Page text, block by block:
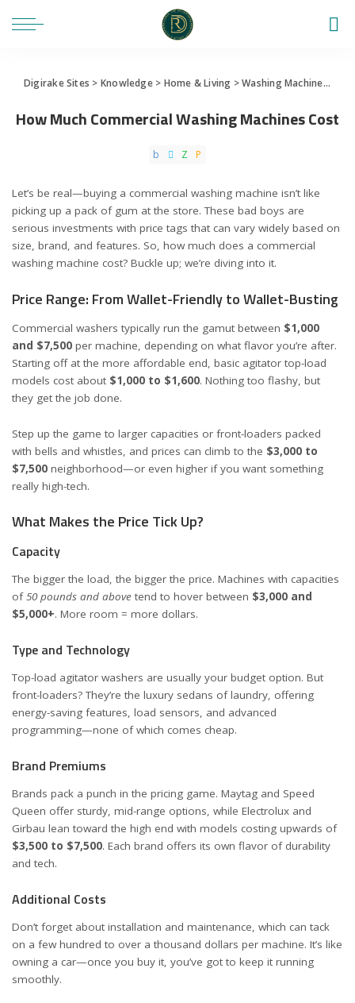
Digirake Sites > Knowledge> Home & Living >Washing Machine>
How Much Commercial Washing Machines Cost
Let’s be real—buying a commercial washing machine isn’t like
picking up a pack of gum at the store. These bad boys are
serious investments with price tags that can vary widely based on
size, brand, and features. So, how much does a commercial
washing machine cost? Buckle up; we’re diving into it.
Price Range: From Wallet-Friendly to Wallet-Busting
Commercial washers typically run the gamut between $1,000
and $7,500 per machine, depending on what flavor you’re after.
Starting off at the more affordable end, basic agitator top-load
models cost about $1,000 to $1,600. Nothing too flashy, but
they get the job done.
Step up the game to larger capacities or front-loaders packed
with bells and whistles, and prices can climb to the $3,000 to
$7,500 neighborhood—or even higher if you want something
really high-tech.
What Makes the Price Tick Up?
Capacity
The bigger the load, the bigger the price. Machines with capacities
of50 pounds and above tend to hover between $3,000 and
$5,000+. More room = more dollars.
Type and Technology
Top-load agitator washers are usually your budget option. But
front-loaders? They’re the luxury sedans of laundry, offering
energy-saving features, load sensors, and advanced
programming—none of which comes cheap.
Brand Premiums
Brands pack a punch in the pricing game. Maytag and Speed
Queen offer sturdy, mid-range options, while Electrolux and
Girbau lean toward the high end with models costing upwards of
$3,500 to $7,500. Each brand offers its own flavor of durability
and tech.
Additional Costs
Don’t forget about installation and maintenance, which can tack
on a few hundred to over a thousand dollars per machine. It’s like
owning a car—once you buy it, you’ve got to keep it running
smoothly.